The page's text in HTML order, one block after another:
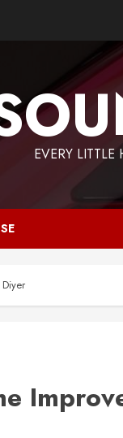
EVERY LITTLE